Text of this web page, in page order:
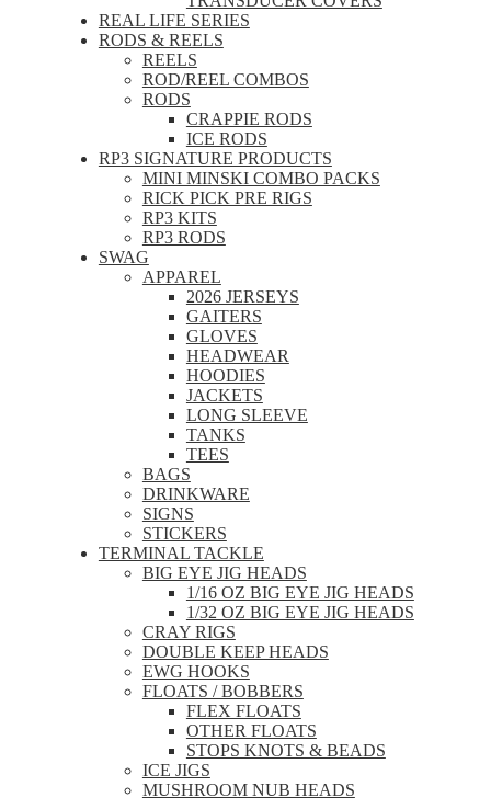
REAL LIFE SERIES
RODS & REELS
REELS
ROD/REEL COMBOS
RODS
CRAPPIE RODS
ICE RODS
RP3 SIGNATURE PRODUCTS
MINI MINSKI COMBO PACKS
RICK PICK PRE RIGS
RP3 KITS
RP3 RODS
SWAG
APPAREL
2026 JERSEYS
GAITERS
GLOVES
HEADWEAR
HOODIES
JACKETS
LONG SLEEVE
TANKS
TEES
BAGS
DRINKWARE
SIGNS
STICKERS
TERMINAL TACKLE
BIG EYE JIG HEADS
1/16 OZ BIG EYE JIG HEADS
1/32 OZ BIG EYE JIG HEADS
CRAY RIGS
DOUBLE KEEP HEADS
EWG HOOKS
FLOATS / BOBBERS
FLEX FLOATS
OTHER FLOATS
STOPS KNOTS & BEADS
ICE JIGS
MUSHROOM NUB HEADS